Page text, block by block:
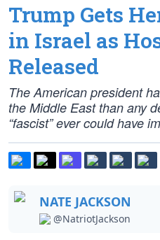
Trump Gets
in Israel as
Released
The American president
the Middle East than any
“fascist” ever could have
NATE JACKSON
@NatriotJackson